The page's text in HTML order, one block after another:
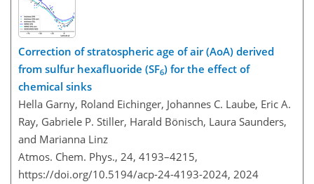
Correction of stratospheric age of air (AoA) derived
from sulfur hexafluoride (SF6) for the effect of
chemical sinks
Hella Garny, Roland Eichinger, Johannes C. Laube, Eric A.
Ray, Gabriele P. Stiller, Harald Bönisch, Laura Saunders,
and Marianna Linz
Atmos. Chem. Phys., 24, 4193–4215,
https://doi.org/10.5194/acp-24-4193-2024, 2024